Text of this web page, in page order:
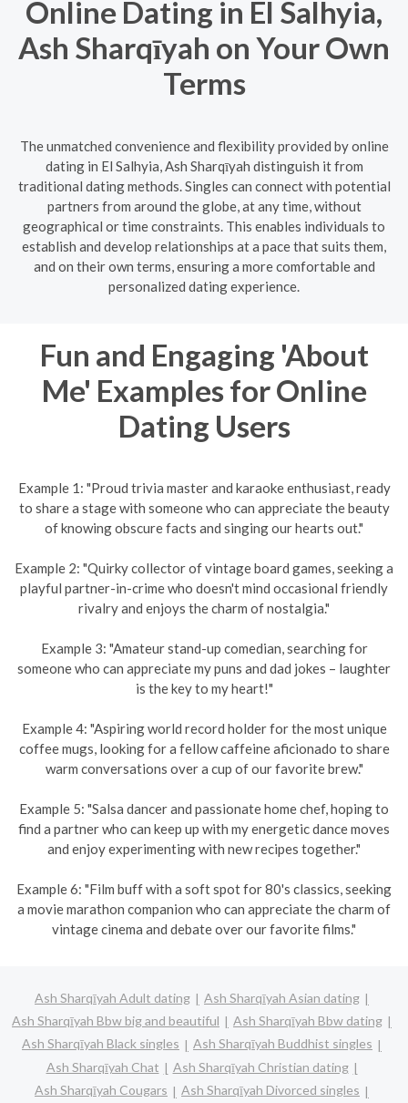
Online Dating in El Salhyia,
Ash Sharqīyah on Your Own
Terms
The unmatched convenience and flexibility provided by online
dating in El Salhyia, Ash Sharqīyah distinguish it from
traditional dating methods. Singles can connect with potential
partners from around the globe, at any time, without
geographical or time constraints. This enables individuals to
establish and develop relationships at a pace that suits them,
and on their own terms, ensuring a more comfortable and
personalized dating experience.
Fun and Engaging 'About
Me' Examples for Online
Dating Users
Example 1: "Proud trivia master and karaoke enthusiast, ready
to share a stage with someone who can appreciate the beauty
of knowing obscure facts and singing our hearts out."
Example 2: "Quirky collector of vintage board games, seeking a
playful partner-in-crime who doesn't mind occasional friendly
rivalry and enjoys the charm of nostalgia."
Example 3: "Amateur stand-up comedian, searching for
someone who can appreciate my puns and dad jokes – laughter
is the key to my heart!"
Example 4: "Aspiring world record holder for the most unique
coffee mugs, looking for a fellow caffeine aficionado to share
warm conversations over a cup of our favorite brew."
Example 5: "Salsa dancer and passionate home chef, hoping to
find a partner who can keep up with my energetic dance moves
and enjoy experimenting with new recipes together."
Example 6: "Film buff with a soft spot for 80's classics, seeking
a movie marathon companion who can appreciate the charm of
vintage cinema and debate over our favorite films."
Ash Sharqīyah Adult dating
Ash Sharqīyah Asian dating
Ash Sharqīyah Bbw big and beautiful
Ash Sharqīyah Bbw dating
Ash Sharqīyah Black singles
Ash Sharqīyah Buddhist singles
Ash Sharqīyah Chat
Ash Sharqīyah Christian dating
Ash Sharqīyah Cougars
Ash Sharqīyah Divorced singles